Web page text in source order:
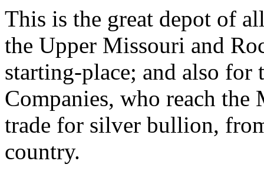
This is the great depot of
the Upper Missouri and
starting-place; and also for
Companies, who reach
trade for silver bullion,
country.